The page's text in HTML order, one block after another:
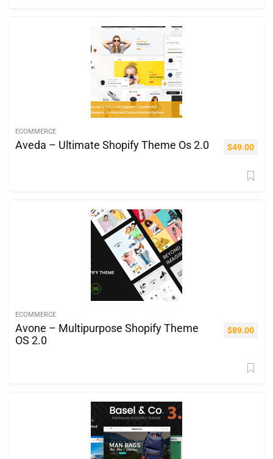
ECOMMERCE
Aveda – Ultimate Shopify Theme Os 2.0 $49.00
ECOMMERCE
Avone – Multipurpose Shopify Theme
OS 2.0
$89.00